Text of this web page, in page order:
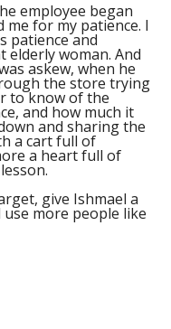
employee began
for my patience. I
patience and
woman. And
askew, when he
the store trying
to know of the
and how much it
and sharing the
a cart full of
a heart full of
give Ishmael a
more people like